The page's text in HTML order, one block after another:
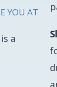
YOU AT
a